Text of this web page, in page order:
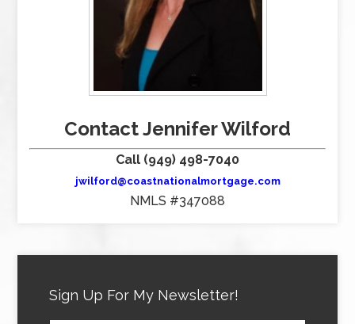
Contact Jennifer Wilford
Call (949) 498-7040
jwilford@coastnationalmortgage.com
NMLS #347088
Sign Up For My Newsletter!